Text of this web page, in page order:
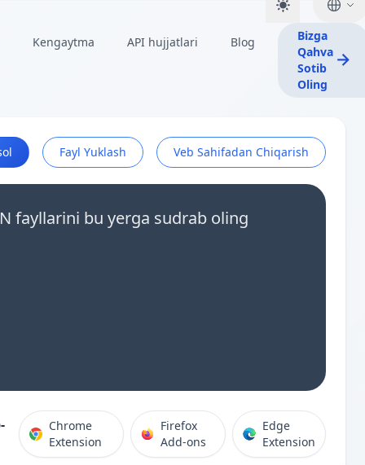
Kengaytma API hujjatlari Blog
Bizga
Qahva
Sotib
Oling
Fayl Yuklash Veb Sahifadan Chiqarish
fayllarini bu yerga sudrab oling
Chrome
Extension
Firefox
Add-ons
Edge
Extension